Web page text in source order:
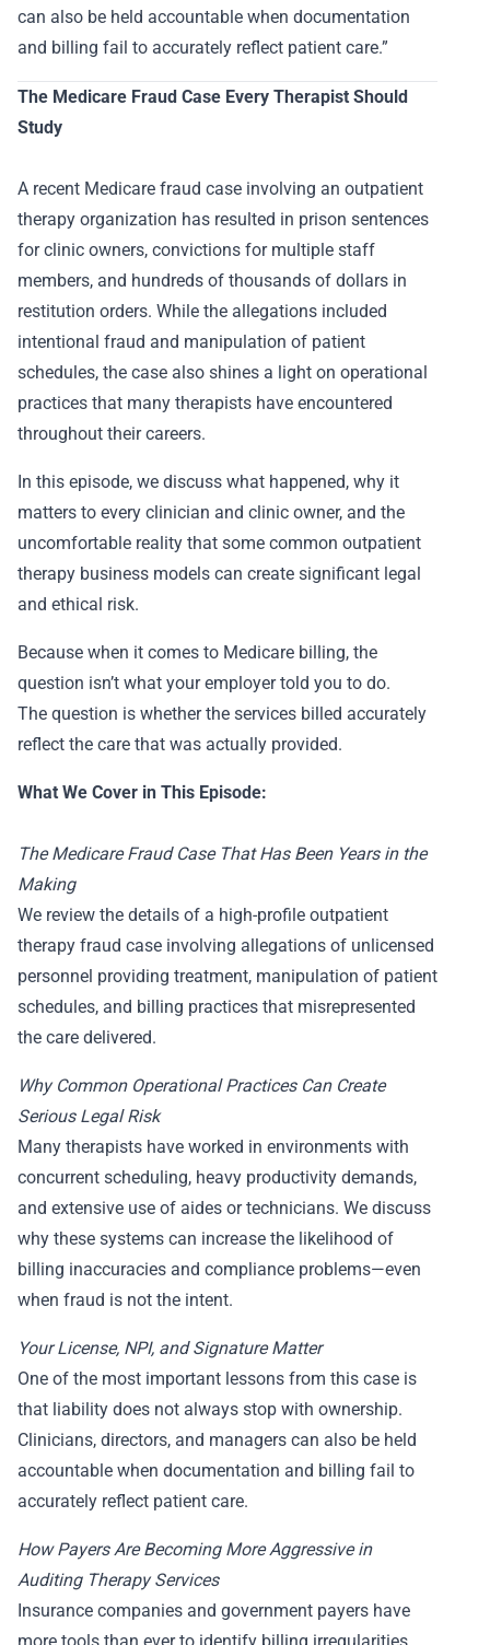
can also be held accountable when documentation
and billing fail to accurately reflect patient care.”
The Medicare Fraud Case Every Therapist Should
Study
A recent Medicare fraud case involving an outpatient
therapy organization has resulted in prison sentences
for clinic owners, convictions for multiple staff
members, and hundreds of thousands of dollars in
restitution orders. While the allegations included
intentional fraud and manipulation of patient
schedules, the case also shines a light on operational
practices that many therapists have encountered
throughout their careers.
In this episode, we discuss what happened, why it
matters to every clinician and clinic owner, and the
uncomfortable reality that some common outpatient
therapy business models can create significant legal
and ethical risk.
Because when it comes to Medicare billing, the
question isn’t what your employer told you to do.
The question is whether the services billed accurately
reflect the care that was actually provided.
What We Cover in This Episode:
The Medicare Fraud Case That Has Been Years in the
Making
We review the details of a high-profile outpatient
therapy fraud case involving allegations of unlicensed
personnel providing treatment, manipulation of patient
schedules, and billing practices that misrepresented
the care delivered.
Why Common Operational Practices Can Create
Serious Legal Risk
Many therapists have worked in environments with
concurrent scheduling, heavy productivity demands,
and extensive use of aides or technicians. We discuss
why these systems can increase the likelihood of
billing inaccuracies and compliance problems—even
when fraud is not the intent.
Your License, NPI, and Signature Matter
One of the most important lessons from this case is
that liability does not always stop with ownership.
Clinicians, directors, and managers can also be held
accountable when documentation and billing fail to
accurately reflect patient care.
How Payers Are Becoming More Aggressive in
Auditing Therapy Services
Insurance companies and government payers have